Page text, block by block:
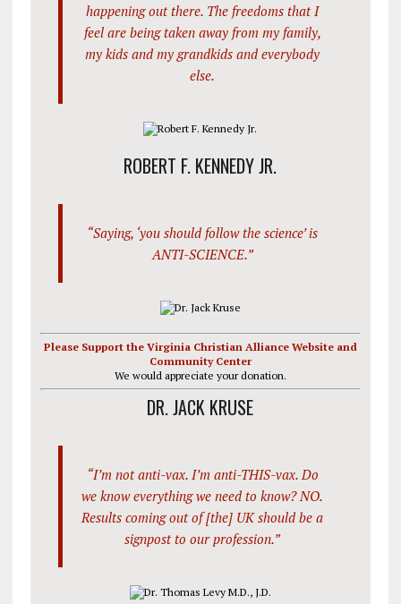
happening out there. The freedoms that I
feel are being taken away from my family,
my kids and my grandkids and everybody
else.
ROBERT F. KENNEDY JR.
“Saying, ‘you should follow the science’ is
ANTI-SCIENCE.”
Please Support the Virginia Christian Alliance Website and
Community Center
We would appreciate your donation.
DR. JACK KRUSE
“I’m not anti-vax. I’m anti-THIS-vax. Do
we know everything we need to know? NO.
Results coming out of [the] UK should be a
signpost to our profession.”